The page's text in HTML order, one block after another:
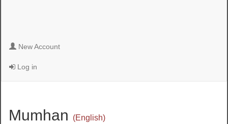
New Account
Log in
Mumhan (English)